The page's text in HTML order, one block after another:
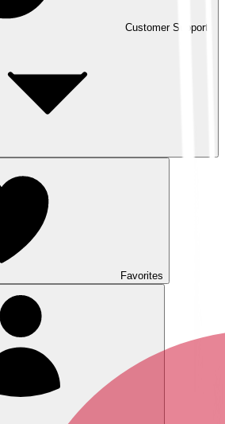
Customer Support
Favorites